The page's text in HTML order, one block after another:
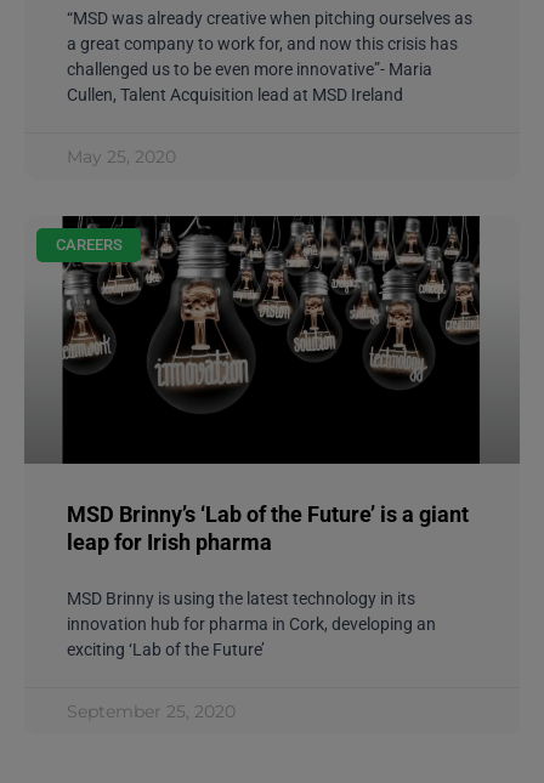
“MSD was already creative when pitching ourselves as
a great company to work for, and now this crisis has
challenged us to be even more innovative”- Maria
Cullen, Talent Acquisition lead at MSD Ireland
May 25, 2020
CAREERS
MSD Brinny’s ‘Lab of the Future’ is a giant
leap for Irish pharma
MSD Brinny is using the latest technology in its
innovation hub for pharma in Cork, developing an
exciting ‘Lab of the Future’
September 25, 2020